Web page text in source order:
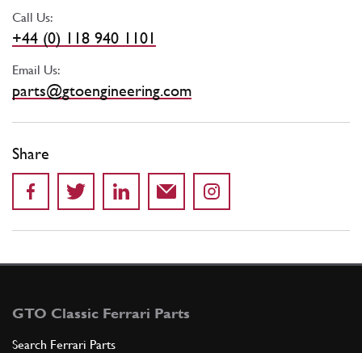
Call Us:
+44 (0) 118 940 1101
Email Us:
parts@gtoengineering.com
Share
GTO Classic Ferrari Parts
Search Ferrari Parts